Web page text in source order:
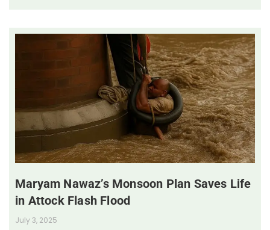
Maryam Nawaz’s Monsoon Plan Saves Life
in Attock Flash Flood
July 3, 2025